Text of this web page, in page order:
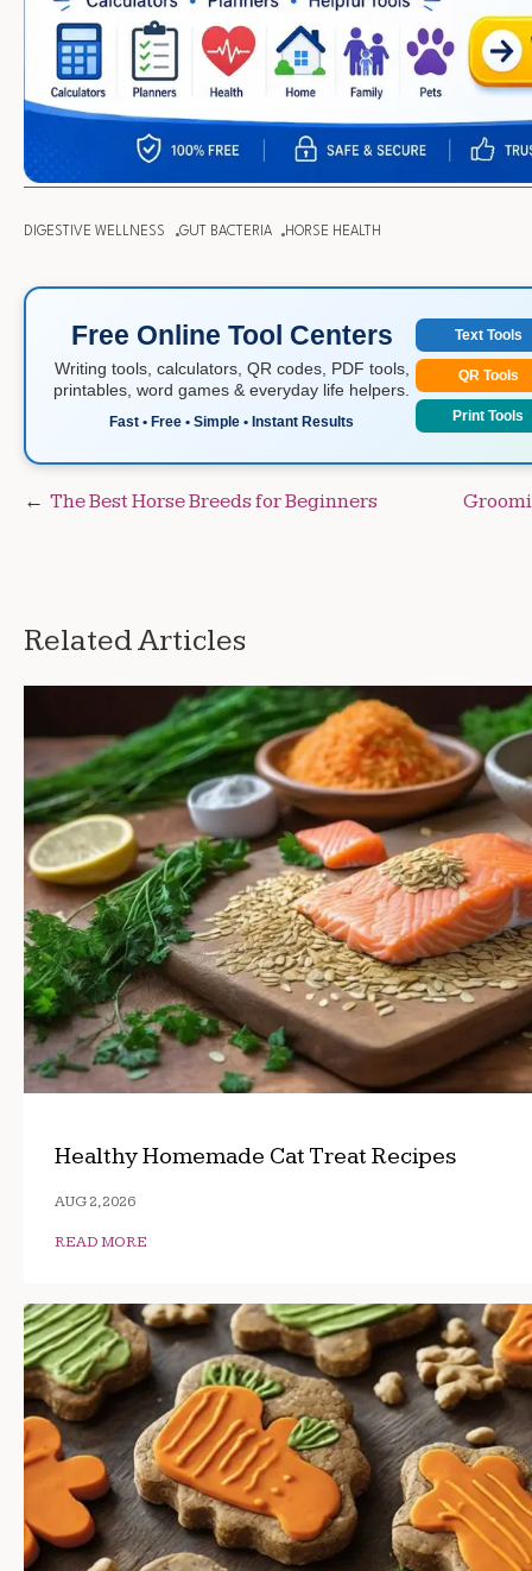
DIGESTIVE WELLNESS GUT BACTERIA HORSE HEALTH
Free Online Tool Centers
Writing tools, calculators, QR codes, PDF tools,
printables, word games & everyday life helpers.
Fast • Free • Simple • Instant Results
Text Tools
QR Tools
Print Tools
Post
The Best Horse Breeds for Beginners
Related Articles
Healthy Homemade Cat Treat Recipes
AUG 2, 2026
READ MORE